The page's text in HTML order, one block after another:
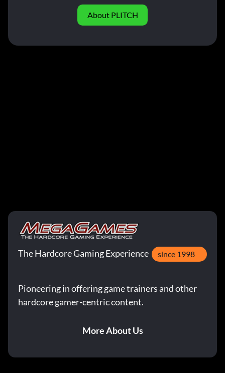
About PLITCH
The Hardcore Gaming Experience since 1998
Pioneering in offering game trainers and other
hardcore gamer-centric content.
More About Us